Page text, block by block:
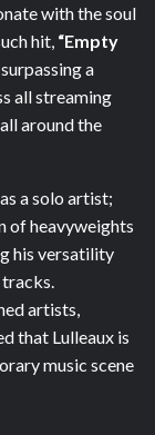
with the soul
hit, “Empty
a
all streaming
around the
a solo artist;
of heavyweights
his versatility
artists,
that Lulleaux is
music scene